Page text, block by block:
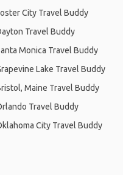
City Travel Buddy
Travel Buddy
Monica Travel Buddy
Lake Travel Buddy
Maine Travel Buddy
Travel Buddy
City Travel Buddy